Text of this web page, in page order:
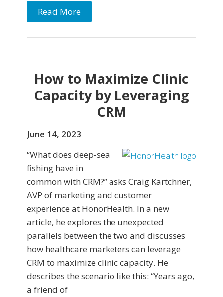
Read More
How to Maximize Clinic
Capacity by Leveraging
CRM
June 14, 2023
“What does deep-sea
fishing have in
common with CRM?” asks Craig Kartchner,
AVP of marketing and customer
experience at HonorHealth. In a new
article, he explores the unexpected
parallels between the two and discusses
how healthcare marketers can leverage
CRM to maximize clinic capacity. He
describes the scenario like this: “Years ago,
a friend of